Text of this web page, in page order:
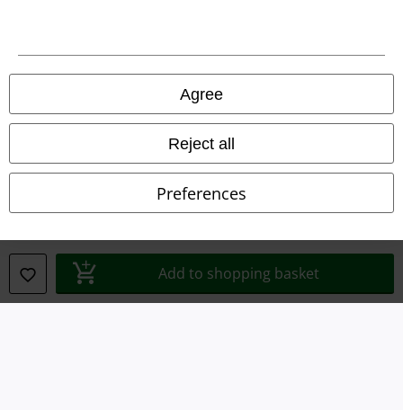
Agree
Reject all
Preferences
Add to shopping basket
Privacy Policy
Waste Disposal and Environmental Protection
Information on accessibility
Cookie Settings
Confirm withdrawal